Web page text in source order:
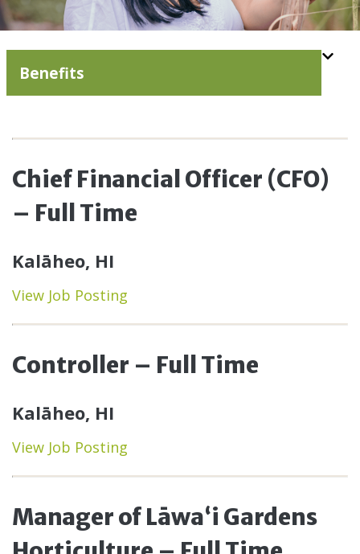
Benefits
Chief Financial Officer (CFO)
– Full Time
Kalāheo, HI
View Job Posting
Controller – Full Time
Kalāheo, HI
View Job Posting
Manager of Lāwaʻi Gardens